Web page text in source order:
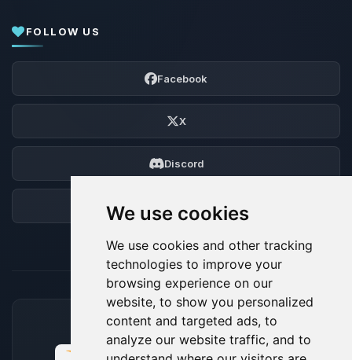
We use cookies
We use cookies and other tracking
technologies to improve your
browsing experience on our
website, to show you personalized
content and targeted ads, to
analyze our website traffic, and to
FOLLOW US
Facebook
X
Discord
ACCEPTED PAYMENT METHODS